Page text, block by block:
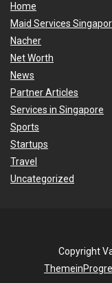
Home
Maid Services
Nacher
Net Worth
News
Partner Articles
Services in Singapore
Sports
Startups
Travel
Uncategorized
Copyright